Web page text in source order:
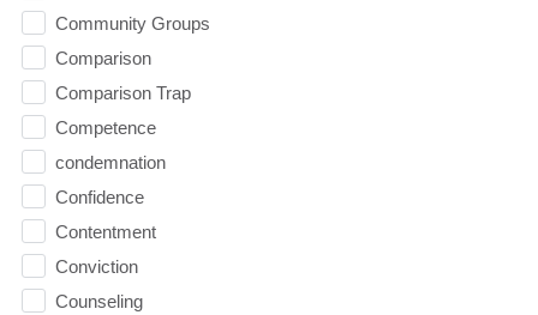
Community Groups
Comparison
Comparison Trap
Competence
condemnation
Confidence
Contentment
Conviction
Counseling